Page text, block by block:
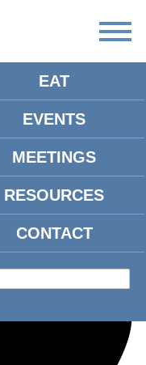
EAT
EVENTS
MEETINGS
RESOURCES
CONTACT